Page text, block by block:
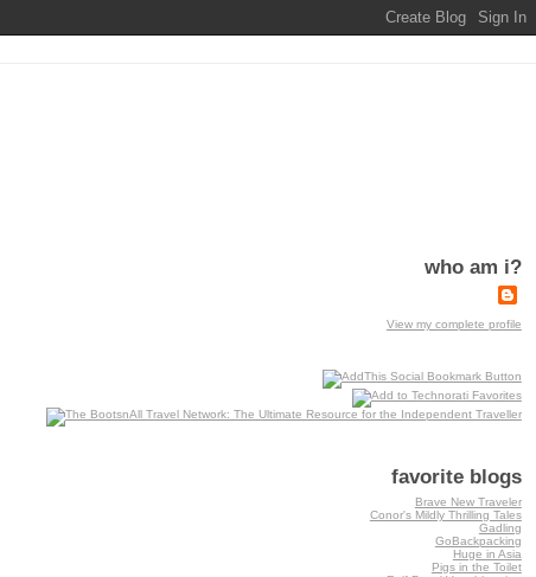
who am i?
View my complete profile
favorite blogs
Brave New Traveler
Conor's Mildly Thrilling Tales
Gadling
GoBackpacking
Huge in Asia
Pigs in the Toilet